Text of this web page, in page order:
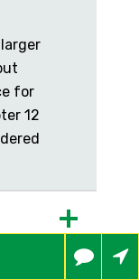
for
12